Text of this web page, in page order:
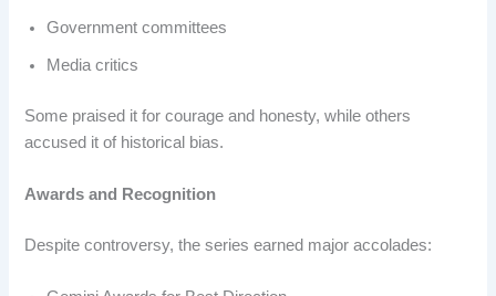
Government committees
Media critics
Some praised it for courage and honesty, while others
accused it of historical bias.
Awards and Recognition
Despite controversy, the series earned major accolades: